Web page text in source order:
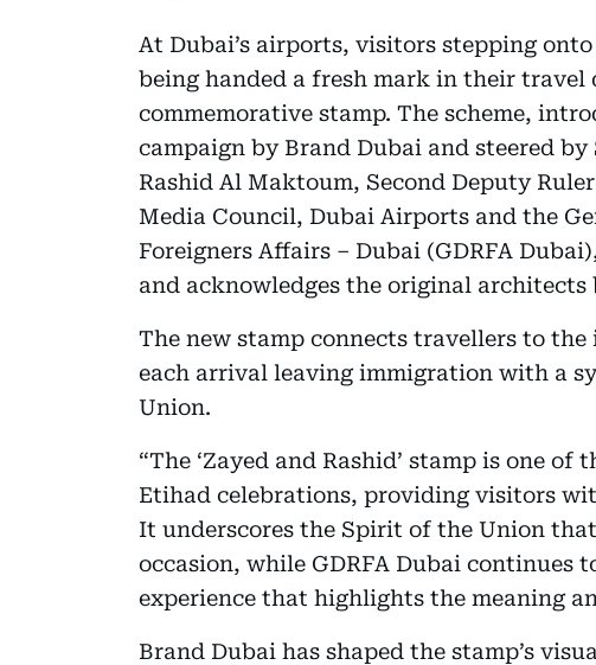
At Dubai’s airports, visitors stepping
being handed a fresh mark in their travel
commemorative stamp. The scheme,
campaign by Brand Dubai and steered
Rashid Al Maktoum, Second Deputy
Media Council, Dubai Airports and the
Foreigners Affairs – Dubai (GDRFA
and acknowledges the original architects
The new stamp connects travellers to
each arrival leaving immigration with a
Union.
“The ‘Zayed and Rashid’ stamp is one of
Etihad celebrations, providing visitors
It underscores the Spirit of the Union
occasion, while GDRFA Dubai
experience that highlights the meaning
Brand Dubai has shaped the stamp’s